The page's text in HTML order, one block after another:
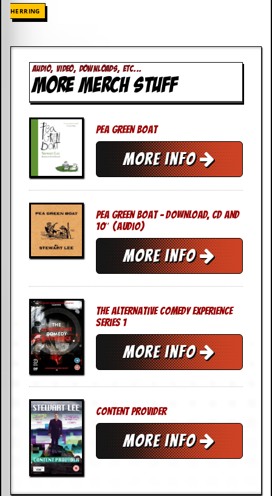
HERRING
AUDIO, VIDEO, DOWNLOADS, ETC...
MORE MERCH STUFF
Pea Green Boat
More info
Pea Green Boat – DOWNLOAD, CD AND
10″ (Audio)
More info
The Alternative Comedy Experience
Series 1
More info
Content Provider
More info